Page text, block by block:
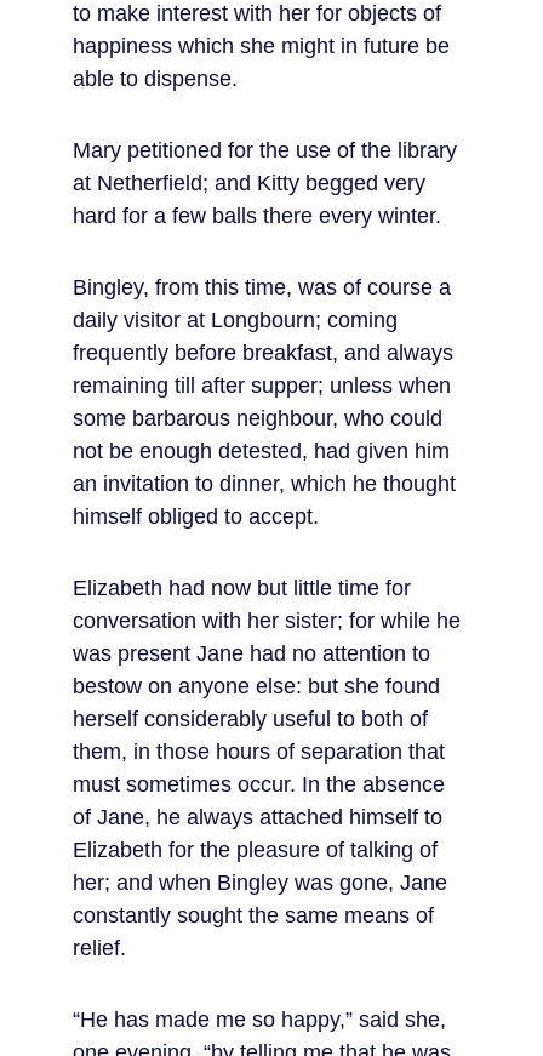
to make interest with her for objects of
happiness which she might in future be
able to dispense.
Mary petitioned for the use of the library
at Netherfield; and Kitty begged very
hard for a few balls there every winter.
Bingley, from this time, was of course a
daily visitor at Longbourn; coming
frequently before breakfast, and always
remaining till after supper; unless when
some barbarous neighbour, who could
not be enough detested, had given him
an invitation to dinner, which he thought
himself obliged to accept.
Elizabeth had now but little time for
conversation with her sister; for while he
was present Jane had no attention to
bestow on anyone else: but she found
herself considerably useful to both of
them, in those hours of separation that
must sometimes occur. In the absence
of Jane, he always attached himself to
Elizabeth for the pleasure of talking of
her; and when Bingley was gone, Jane
constantly sought the same means of
relief.
“He has made me so happy,” said she,